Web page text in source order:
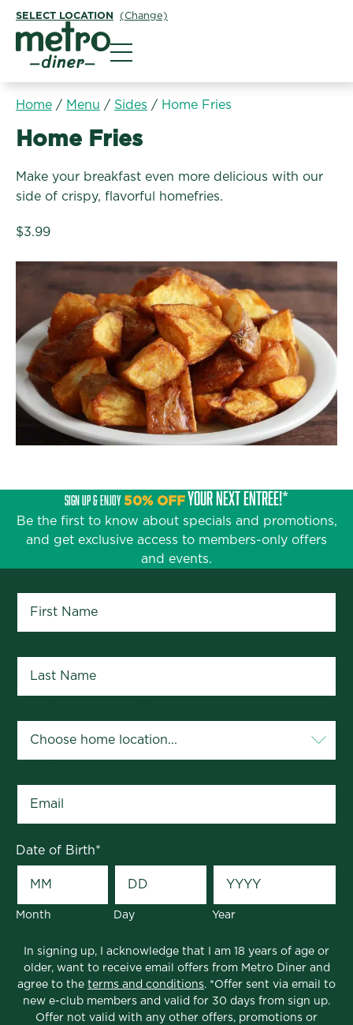
SELECT LOCATION (Change)
Home / Menu / Sides / Home Fries
Sides:
Home Fries
Make your breakfast even more delicious with our
side of crispy, flavorful homefries.
$3.99
SIGN UP & ENJOY 50% OFFYOUR NEXT ENTRÉE!*
Be the first to know about specials and promotions,
and get exclusive access to members-only offers
and events.
Date of Birth*
Month Day Year
In signing up, I acknowledge that I am 18 years of age or
older, want to receive email offers from Metro Diner and
agree to the terms and conditions. *Offer sent via email to
new e-club members and valid for 30 days from sign up.
Offer not valid with any other offers, promotions or